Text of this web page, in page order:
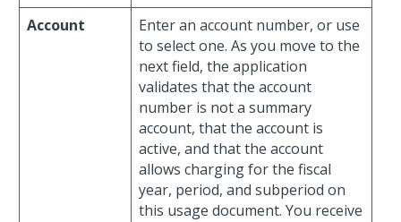
Account
Enter an account number, or use
to select one. As you move to the
next field, the application
validates that the account
number is not a summary
account, that the account is
active, and that the account
allows charging for the fiscal
year, period, and subperiod on
this usage document. You receive